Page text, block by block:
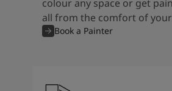
colour any space or get
all from the comfort of
Book a Painter